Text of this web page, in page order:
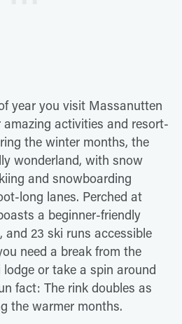
year you visit Massanutten
activities and resort-
the winter months, the
wonderland, with snow
and snowboarding
long lanes. Perched at
a beginner-friendly
and 23 ski runs accessible
need a break from the
or take a spin around
fact: The rink doubles as
the warmer months.